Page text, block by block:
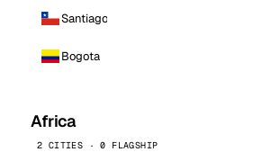
Santiago
Bogota
Africa
2 CITIES · 0 FLAGSHIP